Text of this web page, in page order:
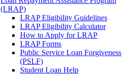
(LRAP)
LRAP Eligibility Guidelines
LRAP Eligibility Calculator
How to Apply for LRAP
LRAP Forms
Public Service Loan Forgiveness
(PSLF)
Student Loan Help